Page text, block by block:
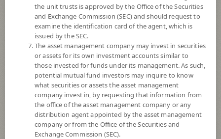
SCB BILLIONAIRE FUND (Dividend)
Risk Level 6
(Based on Fund Currency)
13.3475
at 6 Aug 2026
SCBGHC
SCB GLOBAL HEALTH CARE EQUITY FUND (Dividend)
the unit trusts is approved by the Office of the Securities
and Exchange Commission (SEC) and should request to
examine the identification card of the agent, which is
issued by the SEC.
The asset management company may invest in securities
or assets for its own investment accounts similar to
those invested for funds under its management. As such,
potential mutual fund investors may inquire to know
what securities or assets the asset management
company invest in, by requesting that information from
the office of the asset management company or any
distribution agent appointed by the asset management
company or from the Office of the Securities and
Exchange Commission (SEC).